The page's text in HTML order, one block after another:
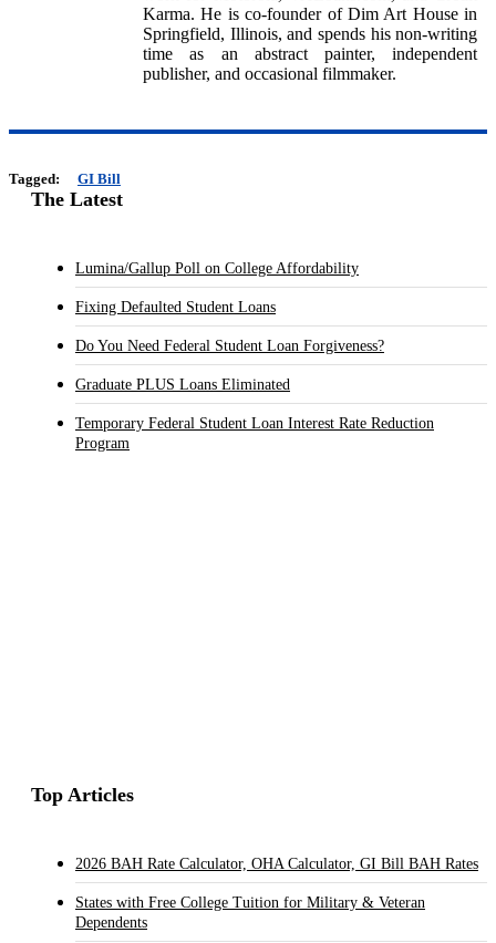
Karma. He is co-founder of Dim Art House in
Springfield, Illinois, and spends his non-writing
time as an abstract painter, independent
publisher, and occasional filmmaker.
Tagged: GI Bill
The Latest
Lumina/Gallup Poll on College Affordability
Fixing Defaulted Student Loans
Do You Need Federal Student Loan Forgiveness?
Graduate PLUS Loans Eliminated
Temporary Federal Student Loan Interest Rate Reduction
Program
Top Articles
2026 BAH Rate Calculator, OHA Calculator, GI Bill BAH Rates
States with Free College Tuition for Military & Veteran
Dependents